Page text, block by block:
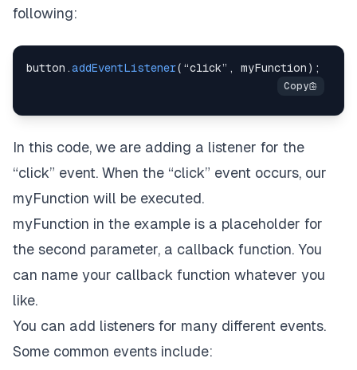
following:
button .addEventListener( “click” , myFunction ) ;
In this code, we are adding a listener for the
“click” event. When the “click” event occurs, our
myFunction will be executed.
myFunction in the example is a placeholder for
the second parameter, a callback function. You
can name your callback function whatever you
like.
You can add listeners for many different events.
Some common events include: